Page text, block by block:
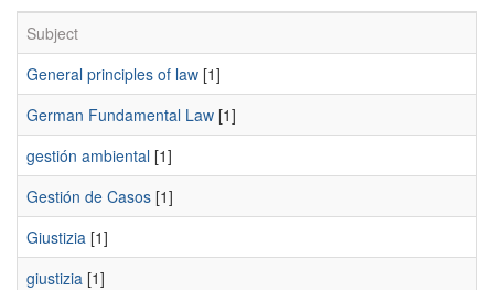
Subject
General principles of law [1]
German Fundamental Law [1]
gestión ambiental [1]
Gestión de Casos [1]
Giustizia [1]
giustizia [1]